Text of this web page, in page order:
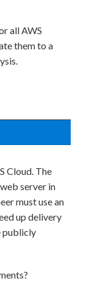
all AWS
them to a
Cloud. The
server in
must use an
up delivery
publicly